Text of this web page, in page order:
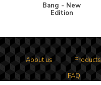
Bang - New
Edition
About us Products
FAQ